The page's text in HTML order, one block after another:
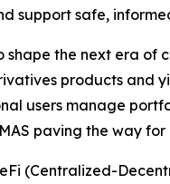
support safe,
the next era of
products and
users manage
paving the way
(Centralized-